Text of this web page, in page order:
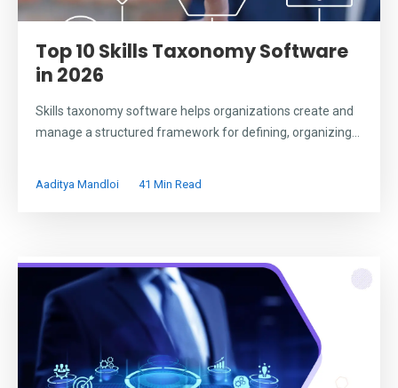
Top 10 Skills Taxonomy Software
in 2026
Skills taxonomy software helps organizations create and
manage a structured framework for defining, organizing...
Aaditya Mandloi 41 Min Read